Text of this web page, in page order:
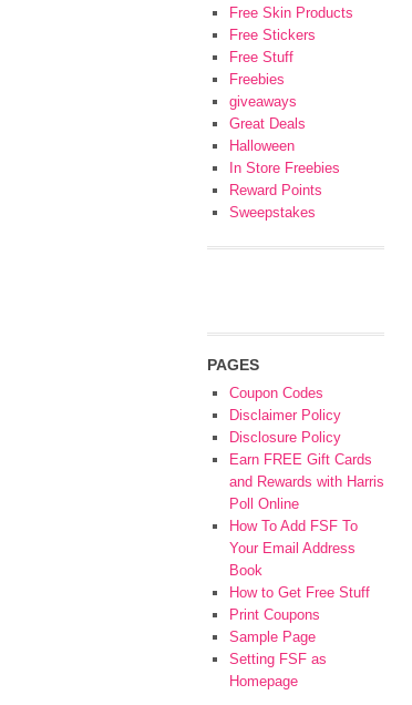
Free Skin Products
Free Stickers
Free Stuff
Freebies
giveaways
Great Deals
Halloween
In Store Freebies
Reward Points
Sweepstakes
PAGES
Coupon Codes
Disclaimer Policy
Disclosure Policy
Earn FREE Gift Cards
and Rewards with Harris
Poll Online
How To Add FSF To
Your Email Address
Book
How to Get Free Stuff
Print Coupons
Sample Page
Setting FSF as
Homepage